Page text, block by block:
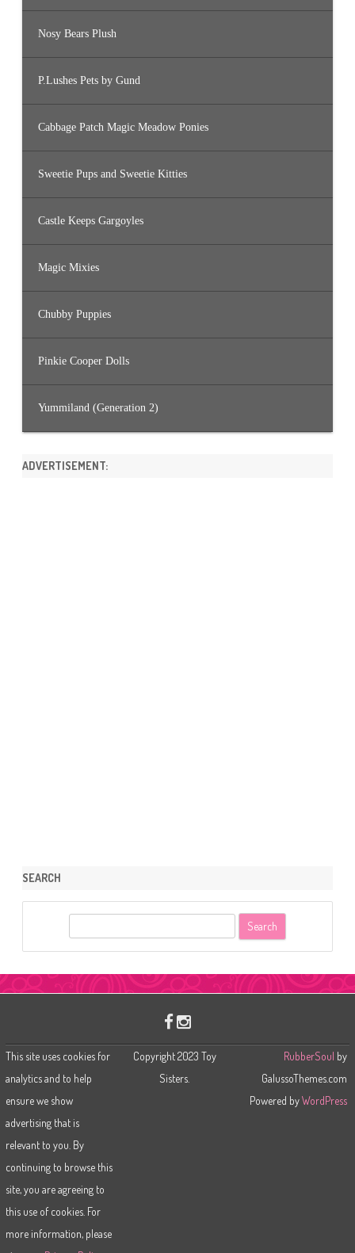
Nosy Bears Plush
P.Lushes Pets by Gund
Cabbage Patch Magic Meadow Ponies
Sweetie Pups and Sweetie Kitties
Castle Keeps Gargoyles
Magic Mixies
Chubby Puppies
Pinkie Cooper Dolls
Yummiland (Generation 2)
ADVERTISEMENT:
SEARCH
r
This site uses cookies for
analytics and to help
ensure we show
advertising that is
relevant to you. By
continuing to browse this
site, you are agreeing to
this use of cookies. For
more information, please
Copyright 2023 Toy
Sisters.
RubberSoul by
GalussoThemes.com
Powered byWordPress